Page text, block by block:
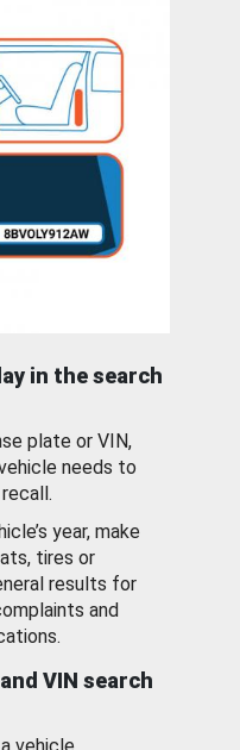
in the search
plate or VIN,
needs to
year, make
tires or
results for
and
VIN search
vehicle